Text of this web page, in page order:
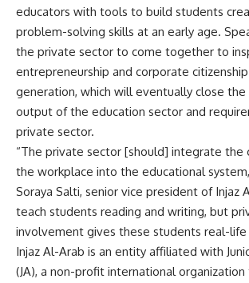
educators with tools to build students
problem-solving skills at an early age.
the private sector to come together to
entrepreneurship and corporate
generation, which will eventually close
output of the education sector and
private sector.
“The private sector [should] integrate the
the workplace into the educational
Soraya Salti, senior vice president of Injaz
teach students reading and writing, but
involvement gives these students real-life
Injaz Al-Arab is an entity affiliated with
(JA), a non-profit international